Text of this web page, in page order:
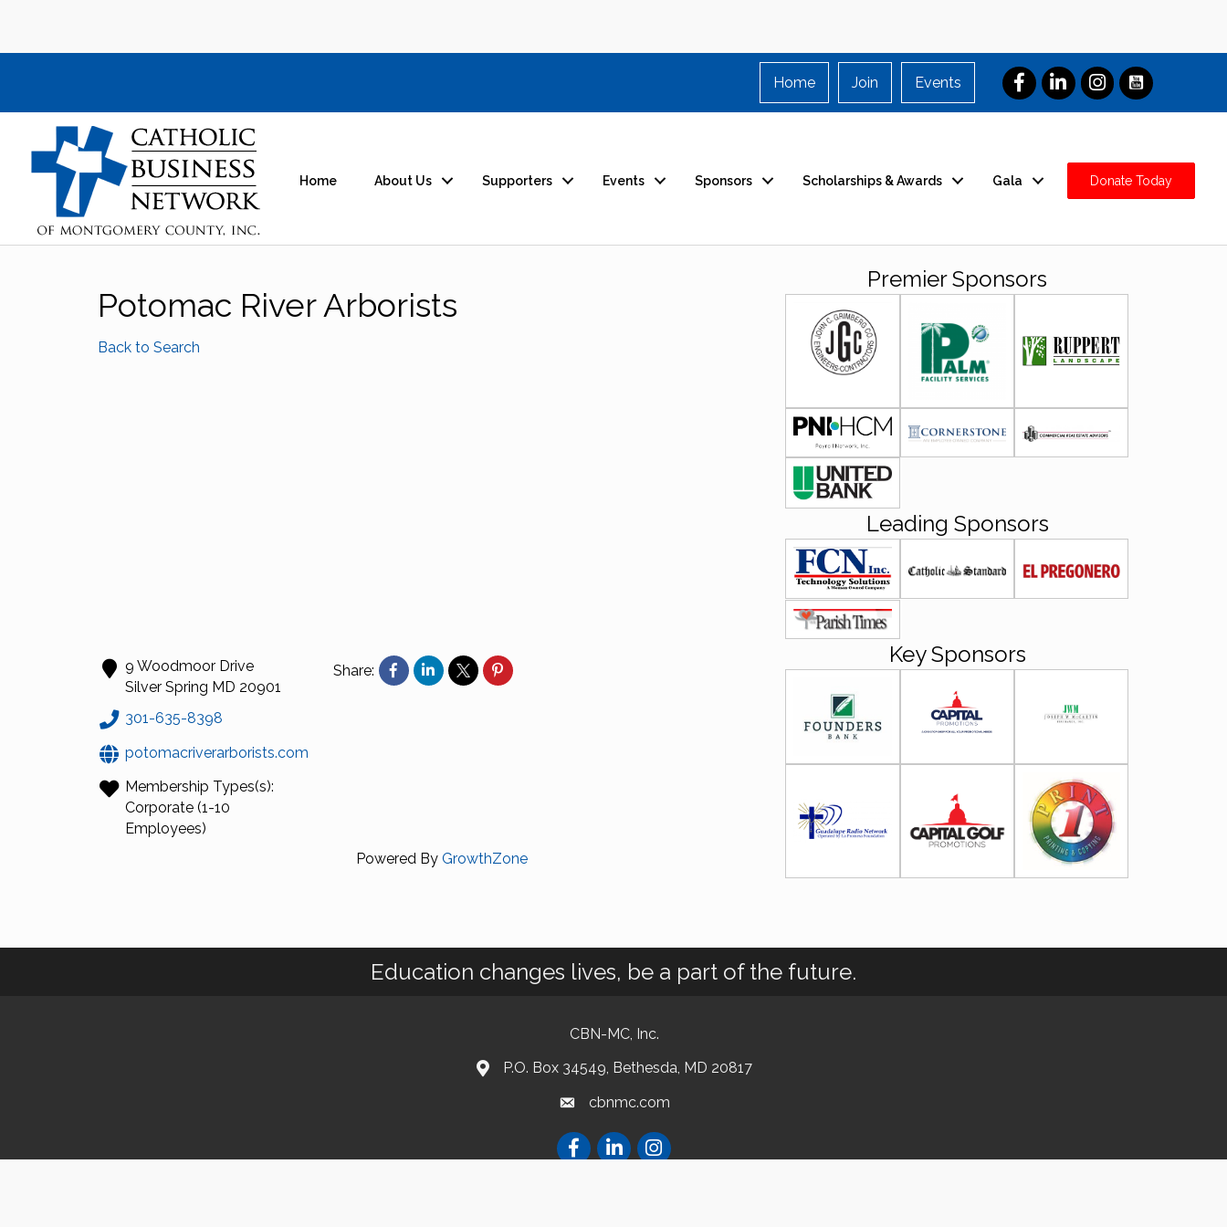
Home Join Events
Home About Us Supporters Events Sponsors Scholarships & Awards Gala Donate Today
Potomac River Arborists
Back to Search
9 Woodmoor Drive
Silver Spring MD 20901
301-635-8398
potomacriverarborists.com
Membership Types(s):
Corporate (1-10
Employees)
Share:
Powered By GrowthZone
Premier Sponsors
Leading Sponsors
Key Sponsors
Education changes lives, be a part of the future.
CBN-MC, Inc.
P.O. Box 34549, Bethesda, MD 20817
cbnmc.com